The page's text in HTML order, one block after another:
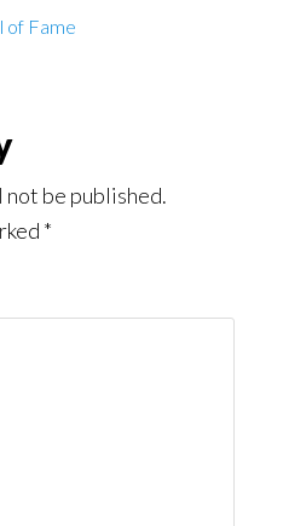
of Fame
not be published.
*